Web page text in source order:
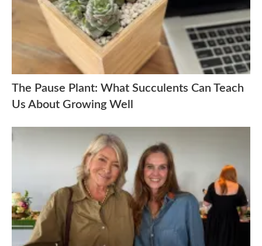
The Pause Plant: What Succulents Can Teach
Us About Growing Well